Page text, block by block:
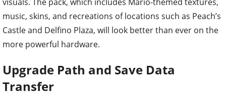
music, skins, and recreations of locations such as Peach’s
Castle and Delfino Plaza, will look better than ever on the
more powerful hardware.
Upgrade Path and Save Data
Transfer